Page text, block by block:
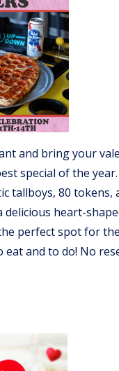
and bring your
special of the year.
tallboys, 80 tokens,
delicious heart-
perfect spot for
and to do! No